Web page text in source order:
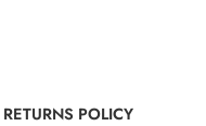
POLICY